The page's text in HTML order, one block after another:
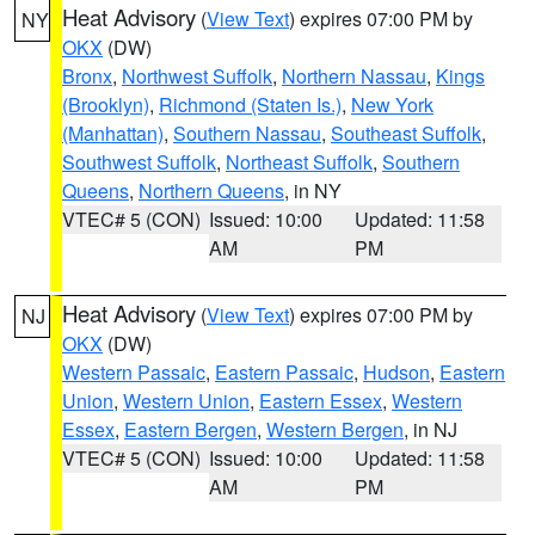
NY Heat Advisory (View Text) expires 07:00 PM by
OKX (DW)
Bronx, Northwest Suffolk, Northern Nassau, Kings
(Brooklyn), Richmond (Staten Is.), New York
(Manhattan), Southern Nassau, Southeast Suffolk,
Southwest Suffolk, Northeast Suffolk, Southern
Queens, Northern Queens, in NY
VTEC# 5 (CON) Issued: 10:00
AM
Updated: 11:58
PM
NJ Heat Advisory (View Text) expires 07:00 PM by
OKX (DW)
Western Passaic, Eastern Passaic, Hudson, Eastern
Union, Western Union, Eastern Essex, Western
Essex, Eastern Bergen, Western Bergen, in NJ
VTEC# 5 (CON) Issued: 10:00
AM
Updated: 11:58
PM